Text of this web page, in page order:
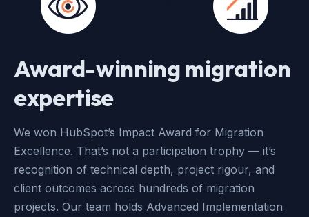
Award-winning migration
expertise
We won HubSpot’s Impact Award for Migration
Excellence. That’s not a participation trophy — it’s
recognition of technical depth, project rigour, and
client outcomes across hundreds of migration
projects. Our team holds Advanced Implementation